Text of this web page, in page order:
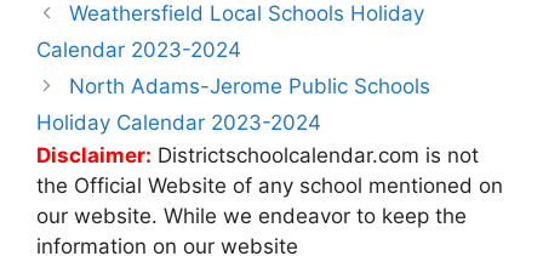
Post
navigation
Weathersfield Local Schools Holiday
Calendar 2023-2024
North Adams-Jerome Public Schools
Holiday Calendar 2023-2024
Disclaimer: Districtschoolcalendar.com is not
the Official Website of any school mentioned on
our website. While we endeavor to keep the
information on our website